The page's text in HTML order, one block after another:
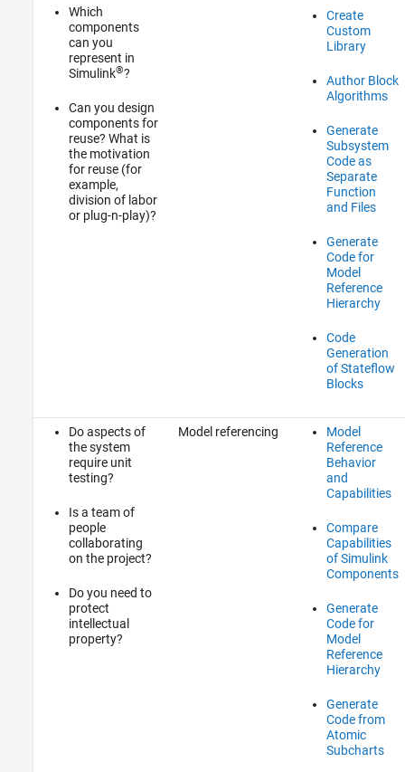
Which
components
can you
represent in
Simulink®?
Can you design
components for
reuse? What is
the motivation
for reuse (for
example,
division of labor
or plug-n-play)?
Create
Custom
Library
Author Block
Algorithms
Generate
Subsystem
Code as
Separate
Function
and Files
Generate
Code for
Model
Reference
Hierarchy
Code
Generation
of Stateflow
Blocks
Do aspects of
the system
require unit
testing?
Is a team of
people
collaborating
on the project?
Do you need to
protect
intellectual
property?
Model referencing
Model
Reference
Behavior
and
Capabilities
Compare
Capabilities
of Simulink
Components
Generate
Code for
Model
Reference
Hierarchy
Generate
Code from
Atomic
Subcharts